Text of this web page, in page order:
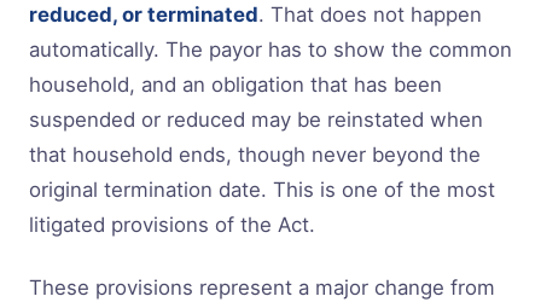
reduced, or terminated. That does not happen
automatically. The payor has to show the common
household, and an obligation that has been
suspended or reduced may be reinstated when
that household ends, though never beyond the
original termination date. This is one of the most
litigated provisions of the Act.
These provisions represent a major change from